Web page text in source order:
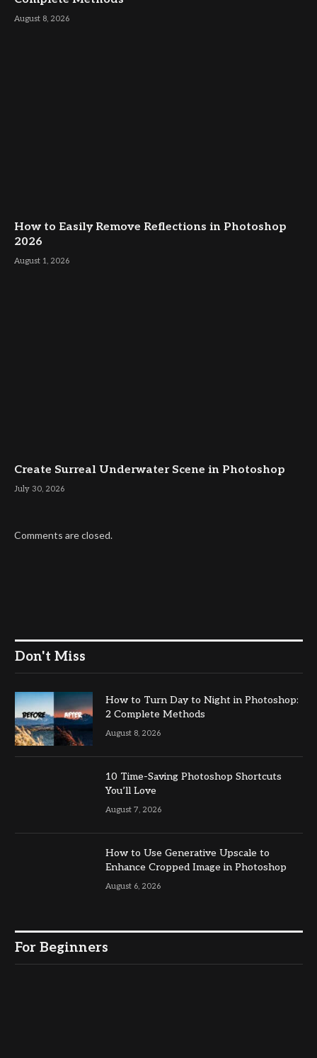
August 8, 2026
How to Easily Remove Reflections in Photoshop
2026
August 1, 2026
Create Surreal Underwater Scene in Photoshop
July 30, 2026
Comments are closed.
Don't Miss
How to Turn Day to Night in Photoshop:
2 Complete Methods
August 8, 2026
10 Time-Saving Photoshop Shortcuts
You’ll Love
August 7, 2026
How to Use Generative Upscale to
Enhance Cropped Image in Photoshop
August 6, 2026
For Beginners